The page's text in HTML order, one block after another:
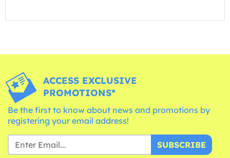
ACCESS EXCLUSIVE
PROMOTIONS*
Be the first to know about news and promotions by
registering your email address!
SUBSCRIBE